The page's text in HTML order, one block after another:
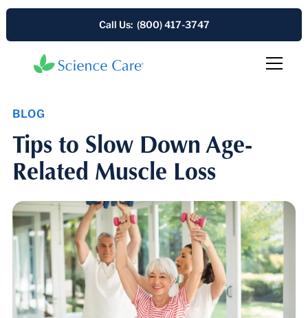
Call Us: (800) 417-3747
BLOG
Tips to Slow Down Age-
Related Muscle Loss